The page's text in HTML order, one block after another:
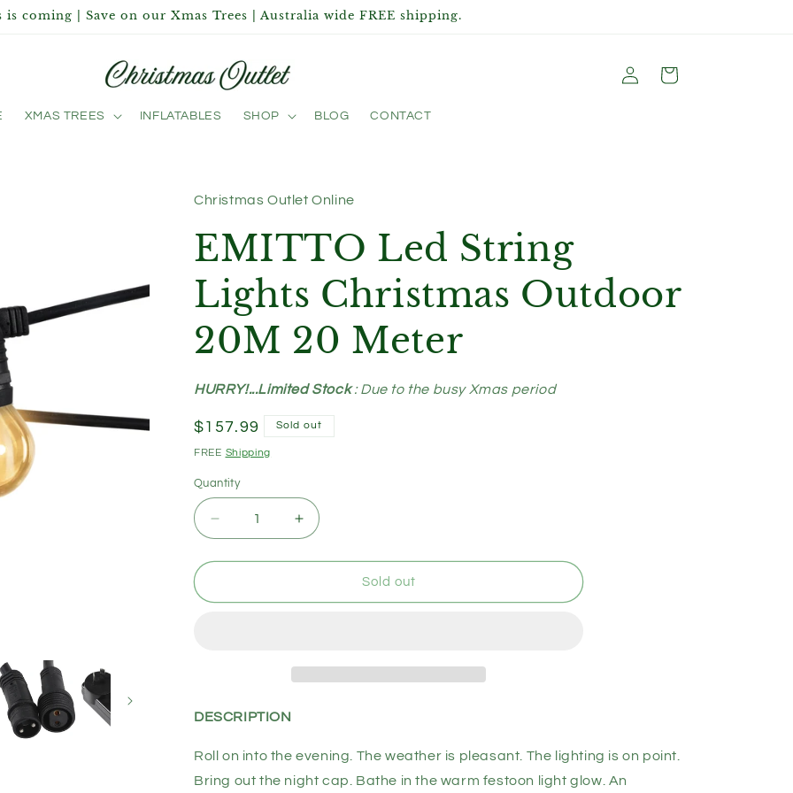
is coming | Save on our Xmas Trees | Australia wide FREE shipping.
XMAS TREES INFLATABLES SHOP BLOG CONTACT
in
Cart
Christmas Outlet Online
EMITTO Led String
Lights Christmas Outdoor
20M 20 Meter
HURRY!...Limited Stock: Due to the busy Xmas period
Regular
price
$157.99 Sold out
FREE Shipping
Quantity
Decrease
quantity
for
Led
20
Increase
quantity
for
Led
Sold out
DESCRIPTION
Roll on into the evening. The weather is pleasant. The lighting is on point.
Bring out the night cap. Bathe in the warm festoon light glow. An